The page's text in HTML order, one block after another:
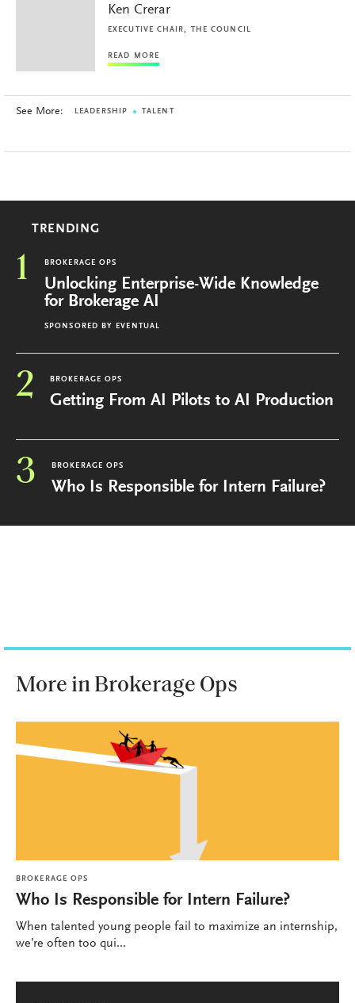
Ken Crerar
EXECUTIVE CHAIR, THE COUNCIL
READ MORE
See More: LEADERSHIP TALENT
TRENDING
1 BROKERAGE OPS
Unlocking Enterprise-Wide Knowledge
for Brokerage AI
SPONSORED BY EVENTUAL
2 BROKERAGE OPS
Getting From AI Pilots to AI Production
3 BROKERAGE OPS
Who Is Responsible for Intern Failure?
More in Brokerage Ops
BROKERAGE OPS
Who Is Responsible for Intern Failure?
When talented young people fail to maximize an internship,
we’re often too qui...